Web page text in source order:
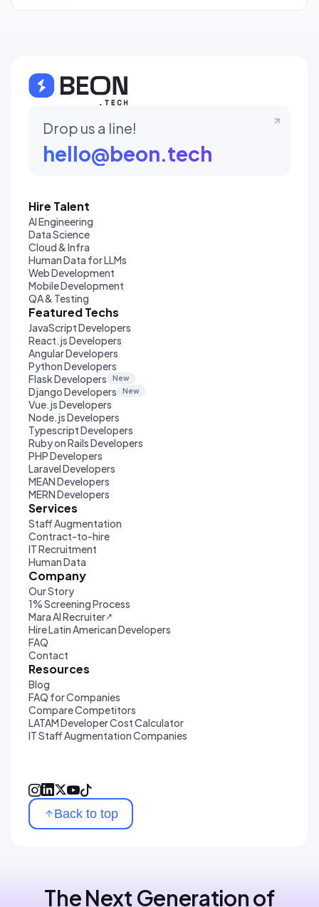
Drop us a line!
hello@beon.tech
Hire Talent
AI Engineering
Data Science
Cloud & Infra
Human Data for LLMs
Web Development
Mobile Development
QA & Testing
Featured Techs
JavaScript Developers
React.js Developers
Angular Developers
Python Developers
Flask Developers
New
Django Developers New
Vue.js Developers
Node.js Developers
Typescript Developers
Ruby on Rails Developers
PHP Developers
Laravel Developers
MEAN Developers
MERN Developers
Services
Staff Augmentation
Contract-to-hire
IT Recruitment
Human Data
Company
Our Story
1% Screening Process
Mara AI Recruiter↗
Hire Latin American Developers
FAQ
Contact
Resources
Blog
FAQ for Companies
Compare Competitors
LATAM Developer Cost Calculator
IT Staff Augmentation Companies
Back to top
The Next Generation of